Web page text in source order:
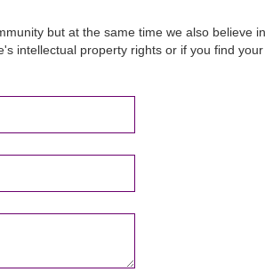
but at the same time we also believe
intellectual property rights or if you find